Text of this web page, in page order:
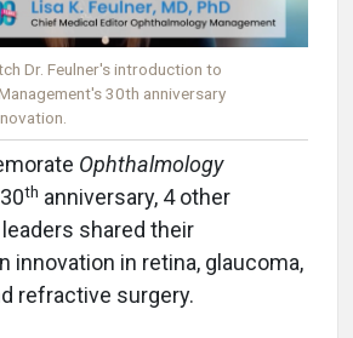
Dr. Feulner's introduction to
30th anniversary
Ophthalmology
30th anniversary, 4 other
shared their
innovation in retina, glaucoma,
refractive surgery.